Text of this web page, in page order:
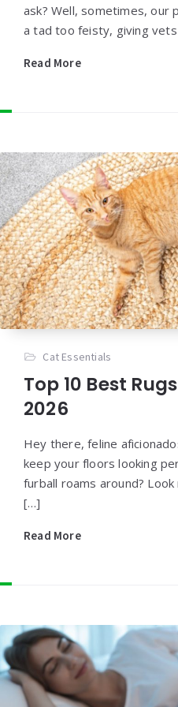
ask? Well, sometimes, our
a tad too feisty, giving
Read More
Cat Essentials
Top 10 Best
2026
Hey there, feline
keep your floors looking
furball roams around?
[…]
Read More